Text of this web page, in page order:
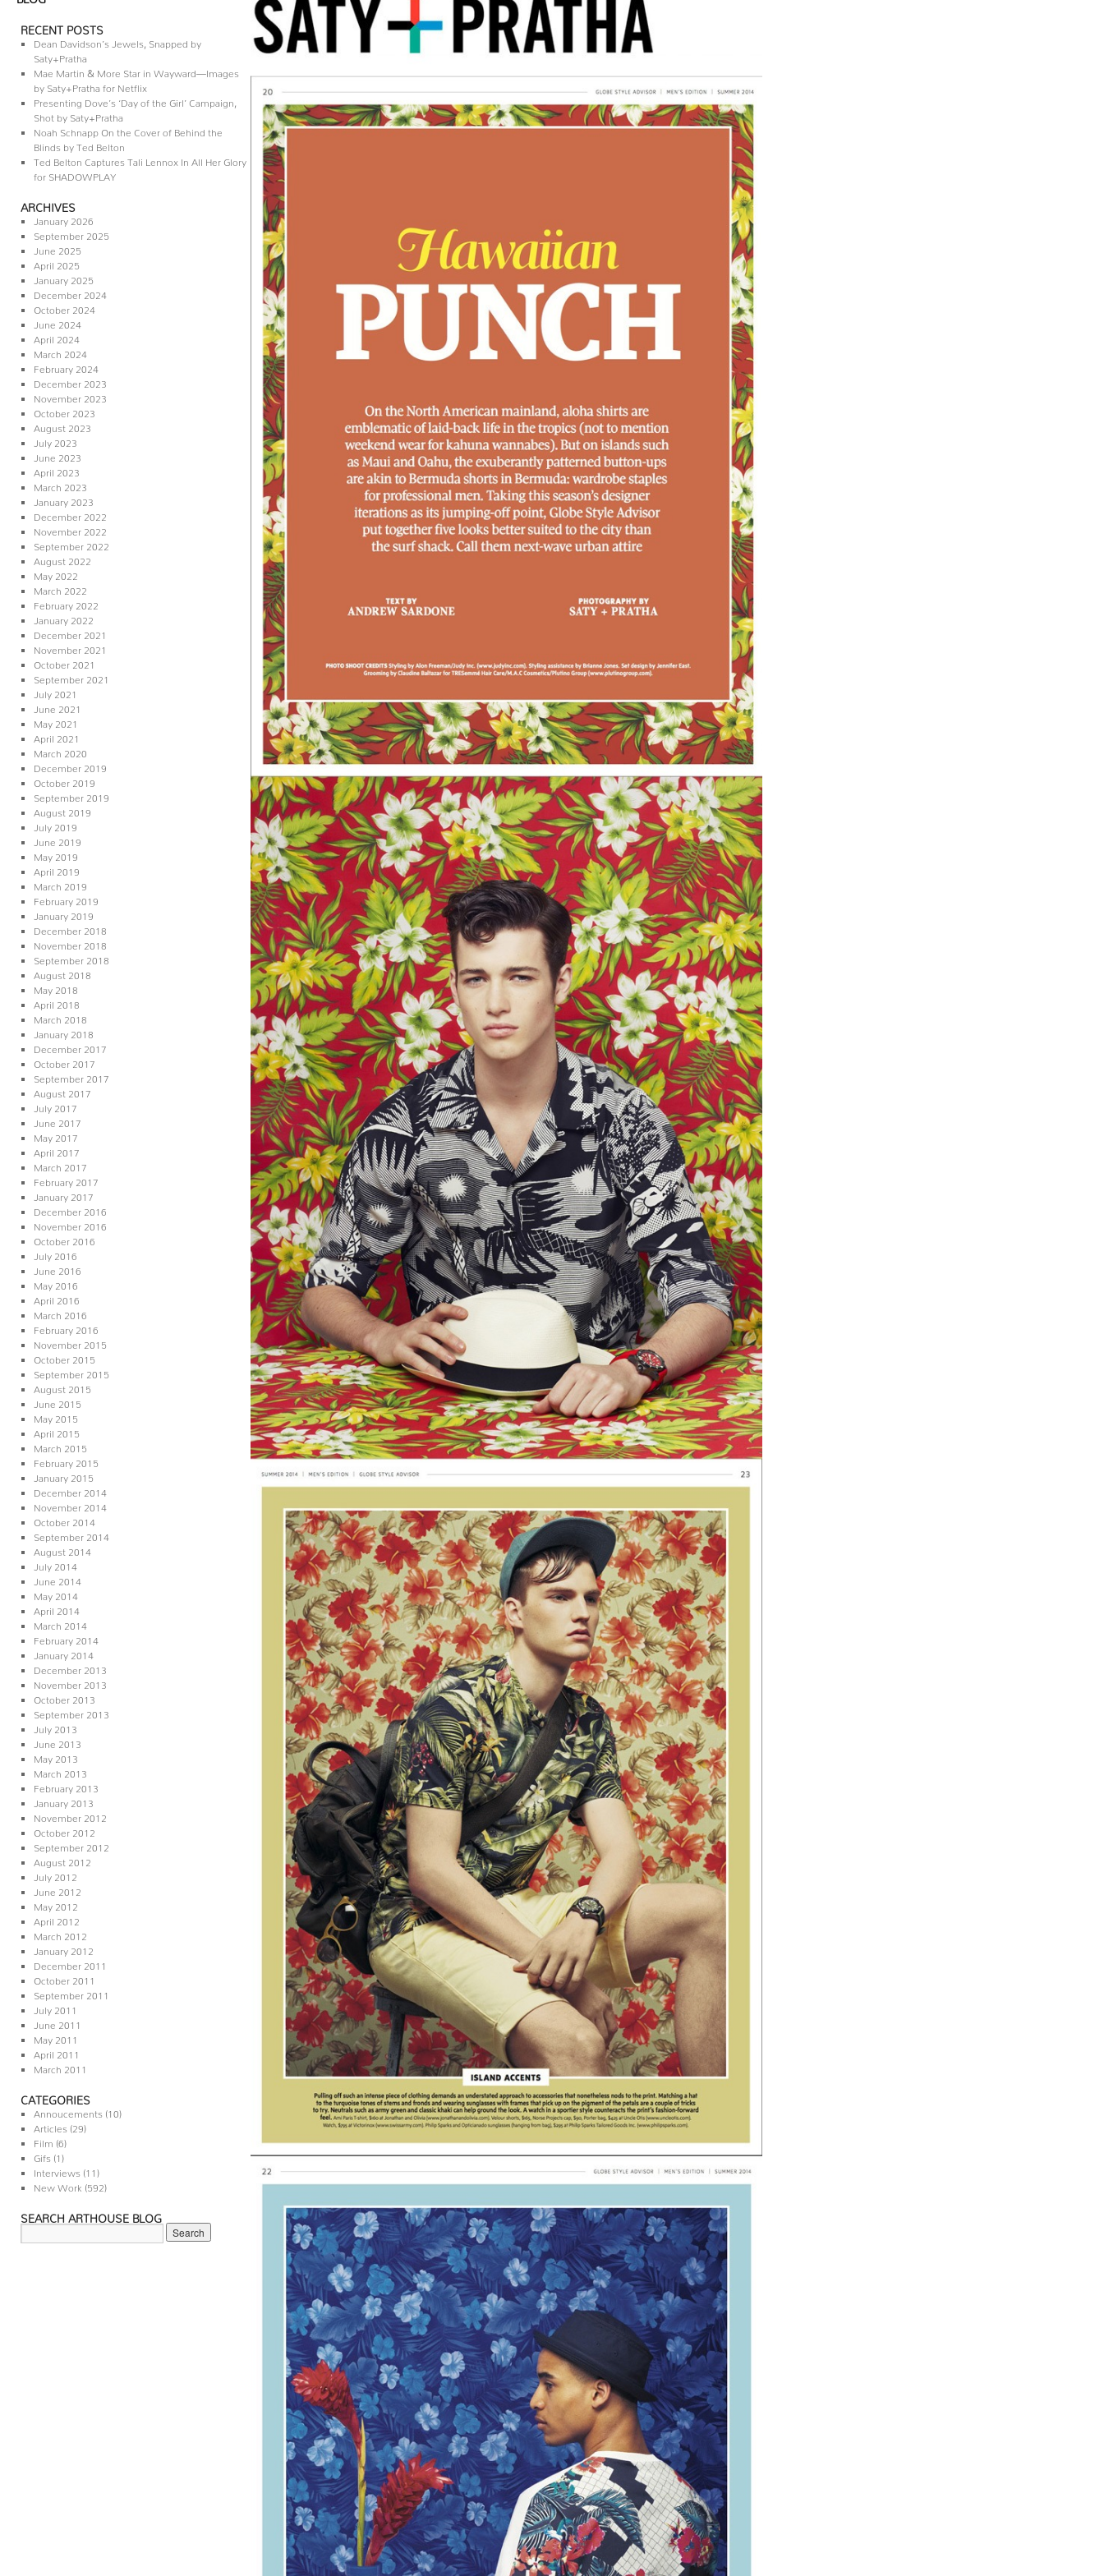
RECENT POSTS
Dean Davidson’s Jewels, Snapped by
Saty+Pratha
Mae Martin & More Star in Wayward—Images
by Saty+Pratha for Netflix
Presenting Dove’s ‘Day of the Girl’ Campaign,
Shot by Saty+Pratha
Noah Schnapp On the Cover of Behind the
Blinds by Ted Belton
Ted Belton Captures Tali Lennox In All Her Glory
for SHADOWPLAY
ARCHIVES
January 2026
September 2025
June 2025
April 2025
January 2025
December 2024
October 2024
June 2024
April 2024
March 2024
February 2024
December 2023
November 2023
October 2023
August 2023
July 2023
June 2023
April 2023
March 2023
January 2023
December 2022
November 2022
September 2022
August 2022
May 2022
March 2022
February 2022
January 2022
December 2021
November 2021
October 2021
September 2021
July 2021
June 2021
May 2021
April 2021
March 2020
December 2019
October 2019
September 2019
August 2019
July 2019
June 2019
May 2019
April 2019
March 2019
February 2019
January 2019
December 2018
November 2018
September 2018
August 2018
May 2018
April 2018
March 2018
January 2018
December 2017
October 2017
September 2017
August 2017
July 2017
June 2017
May 2017
April 2017
March 2017
February 2017
January 2017
December 2016
November 2016
October 2016
July 2016
June 2016
May 2016
April 2016
March 2016
February 2016
November 2015
October 2015
September 2015
August 2015
June 2015
May 2015
April 2015
March 2015
February 2015
January 2015
December 2014
November 2014
October 2014
September 2014
August 2014
July 2014
June 2014
May 2014
April 2014
March 2014
February 2014
January 2014
December 2013
November 2013
October 2013
September 2013
July 2013
June 2013
May 2013
March 2013
February 2013
January 2013
November 2012
October 2012
September 2012
August 2012
July 2012
June 2012
May 2012
April 2012
March 2012
January 2012
December 2011
October 2011
September 2011
July 2011
June 2011
May 2011
April 2011
March 2011
CATEGORIES
Annoucements (10)
Articles (29)
Film
(6)
Gifs (1)
Interviews (11)
New Work (592)
SEARCH ARTHOUSE BLOG